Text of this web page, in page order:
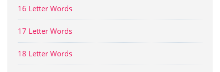
16 Letter Words
17 Letter Words
18 Letter Words